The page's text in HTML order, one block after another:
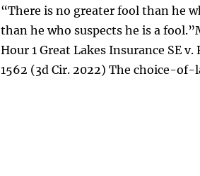
“There is no greater fool than he
than he who suspects he is a
Hour 1 Great Lakes Insurance SE
1562 (3d Cir. 2022) The choice-